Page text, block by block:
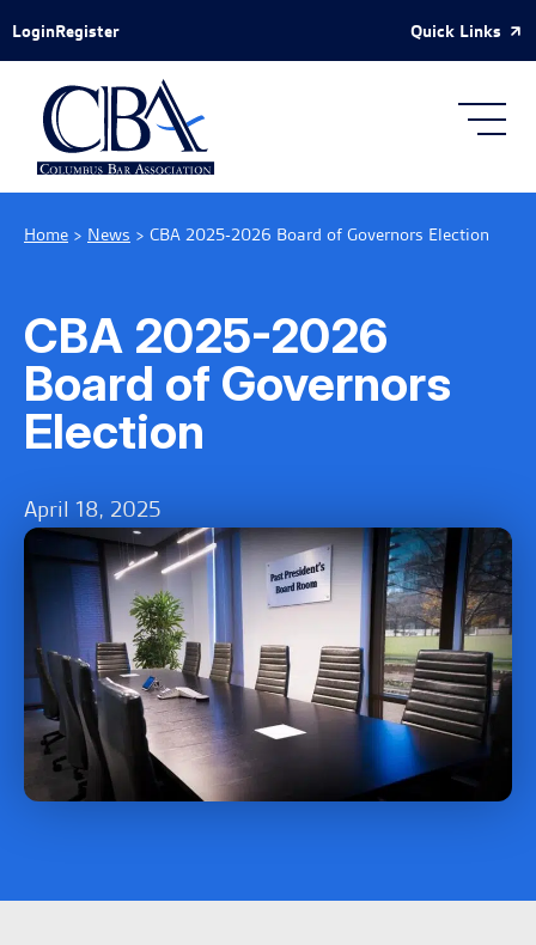
Skip to Main Content
LoginRegister Quick Links
Home > News > CBA 2025-2026 Board of Governors Election
CBA 2025-2026
Board of Governors
Election
April 18, 2025